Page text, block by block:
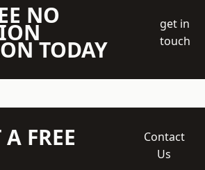
NO
TODAY
get in
touch
FREE
Contact
Us